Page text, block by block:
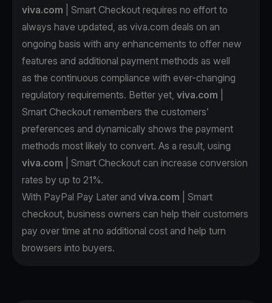
viva.com | Smart Checkout requires no effort to
always have updated, as viva.com deals on an
ongoing basis with any enhancements to offer new
features and additional payment methods as well
as the continuous compliance with ever-changing
regulatory requirements. Better yet, viva.com
Smart Checkout remembers the customers’
preferences and dynamically shows the payment
methods most likely to convert. As a result, using
viva.com | Smart Checkout can increase conversion
rates by up to 21%.
With PayPal Pay Later and viva.com | Smart
checkout, business owners can help their customers
pay over time at no additional cost and help turn
browsers into buyers.